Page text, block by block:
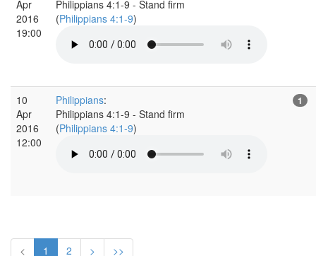
Apr
2016
19:00
Philippians 4:1-9 - Stand firm
(Philippians 4:1-9)
10
Apr
2016
12:00
Philippians:
Philippians 4:1-9 - Stand firm
(Philippians 4:1-9)
1
< 1 2 > >>